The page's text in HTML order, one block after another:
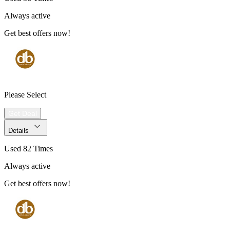
Always active
Get best offers now!
Please Select
Details
Used 82 Times
Always active
Get best offers now!